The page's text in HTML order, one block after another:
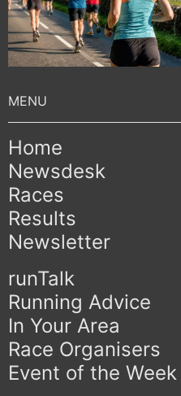
Home
Newsdesk
Races
Results
Newsletter
runTalk
Running Advice
In Your Area
Race Organisers
Event of the Week